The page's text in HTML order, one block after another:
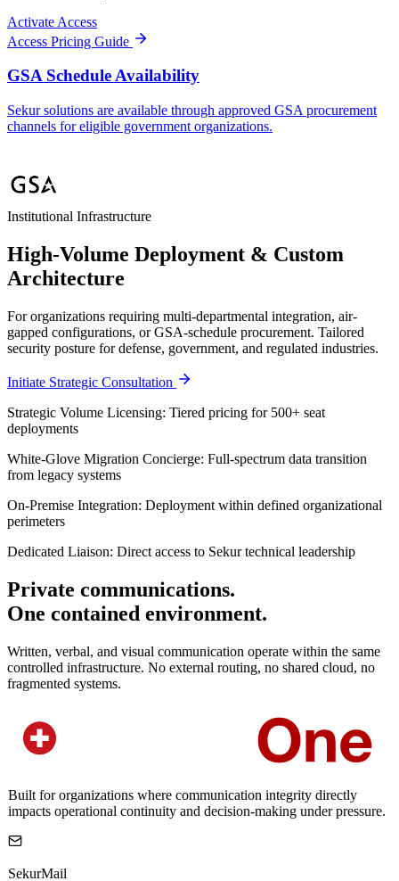
Activate Access
Access Pricing Guide
GSA Schedule Availability
Sekur solutions are available through approved GSA procurement
channels for eligible government organizations.
Institutional Infrastructure
High-Volume Deployment & Custom
Architecture
For organizations requiring multi-departmental integration, air-
gapped configurations, or GSA-schedule procurement. Tailored
security posture for defense, government, and regulated industries.
Initiate Strategic Consultation
Strategic Volume Licensing: Tiered pricing for 500+ seat
deployments
White-Glove Migration Concierge: Full-spectrum data transition
from legacy systems
On-Premise Integration: Deployment within defined organizational
perimeters
Dedicated Liaison: Direct access to Sekur technical leadership
Private communications.
One contained environment.
Written, verbal, and visual communication operate within the same
controlled infrastructure. No external routing, no shared cloud, no
fragmented systems.
Built for organizations where communication integrity directly
impacts operational continuity and decision-making under pressure.
SekurMail